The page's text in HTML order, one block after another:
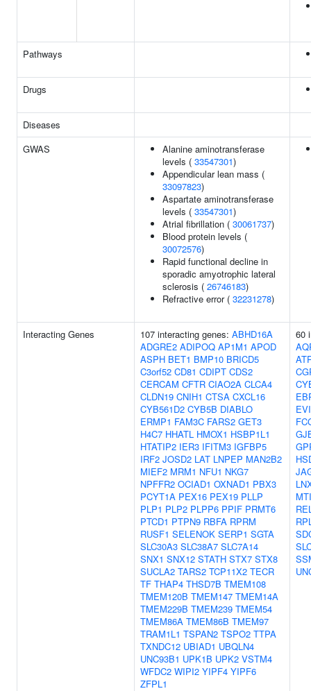
Pathways
Drugs
Diseases
GWAS
Alanine aminotransferase
levels ( 33547301)
Appendicular lean mass (
33097823)
Aspartate aminotransferase
levels ( 33547301)
Atrial fibrillation ( 30061737)
Blood protein levels (
30072576)
Rapid functional decline in
sporadic amyotrophic lateral
sclerosis ( 26746183)
Refractive error ( 32231278)
Interacting Genes 107 interacting genes: ABHD16A
ADGRE2 ADIPOQ AP1M1 APOD
ASPH BET1 BMP10 BRICD5
C3orf52 CD81 CDIPT CDS2
CERCAM CFTR CIAO2A CLCA4
CLDN19 CNIH1 CTSA CXCL16
CYB561D2 CYB5B DIABLO
ERMP1 FAM3C FARS2 GET3
H4C7 HHATL HMOX1 HSBP1L1
HTATIP2 IER3 IFITM3 IGFBP5
IRF2 JOSD2 LAT LNPEP MAN2B2
MIEF2 MRM1 NFU1 NKG7
NPFFR2 OCIAD1 OXNAD1 PBX3
PCYT1A PEX16 PEX19 PLLP
PLP1 PLP2 PLPP6 PPIF PRMT6
PTCD1 PTPN9 RBFA RPRM
RUSF1 SELENOK SERP1 SGTA
SLC30A3 SLC38A7 SLC7A14
SNX1 SNX12 STATH STX7 STX8
SUCLA2 TARS2 TCP11X2 TECR
TF THAP4 THSD7B TMEM108
TMEM120B TMEM147 TMEM14A
TMEM229B TMEM239 TMEM54
TMEM86A TMEM86B TMEM97
TRAM1L1 TSPAN2 TSPO2 TTPA
TXNDC12 UBIAD1 UBQLN4
UNC93B1 UPK1B UPK2 VSTM4
WFDC2 WIPI2 YIPF4 YIPF6
ZFPL1
60